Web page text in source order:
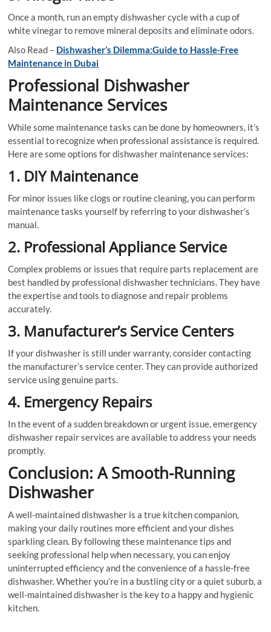
Once a month, run an empty dishwasher cycle with a cup of
white vinegar to remove mineral deposits and eliminate odors.
Also Read – Dishwasher’s Dilemma:Guide to Hassle-Free
Maintenance in Dubai
Professional Dishwasher
Maintenance Services
While some maintenance tasks can be done by homeowners, it’s
essential to recognize when professional assistance is required.
Here are some options for dishwasher maintenance services:
1. DIY Maintenance
For minor issues like clogs or routine cleaning, you can perform
maintenance tasks yourself by referring to your dishwasher’s
manual.
2. Professional Appliance Service
Complex problems or issues that require parts replacement are
best handled by professional dishwasher technicians. They have
the expertise and tools to diagnose and repair problems
accurately.
3. Manufacturer’s Service Centers
If your dishwasher is still under warranty, consider contacting
the manufacturer’s service center. They can provide authorized
service using genuine parts.
4. Emergency Repairs
In the event of a sudden breakdown or urgent issue, emergency
dishwasher repair services are available to address your needs
promptly.
Conclusion: A Smooth-Running
Dishwasher
A well-maintained dishwasher is a true kitchen companion,
making your daily routines more efficient and your dishes
sparkling clean. By following these maintenance tips and
seeking professional help when necessary, you can enjoy
uninterrupted efficiency and the convenience of a hassle-free
dishwasher. Whether you’re in a bustling city or a quiet suburb, a
well-maintained dishwasher is the key to a happy and hygienic
kitchen.